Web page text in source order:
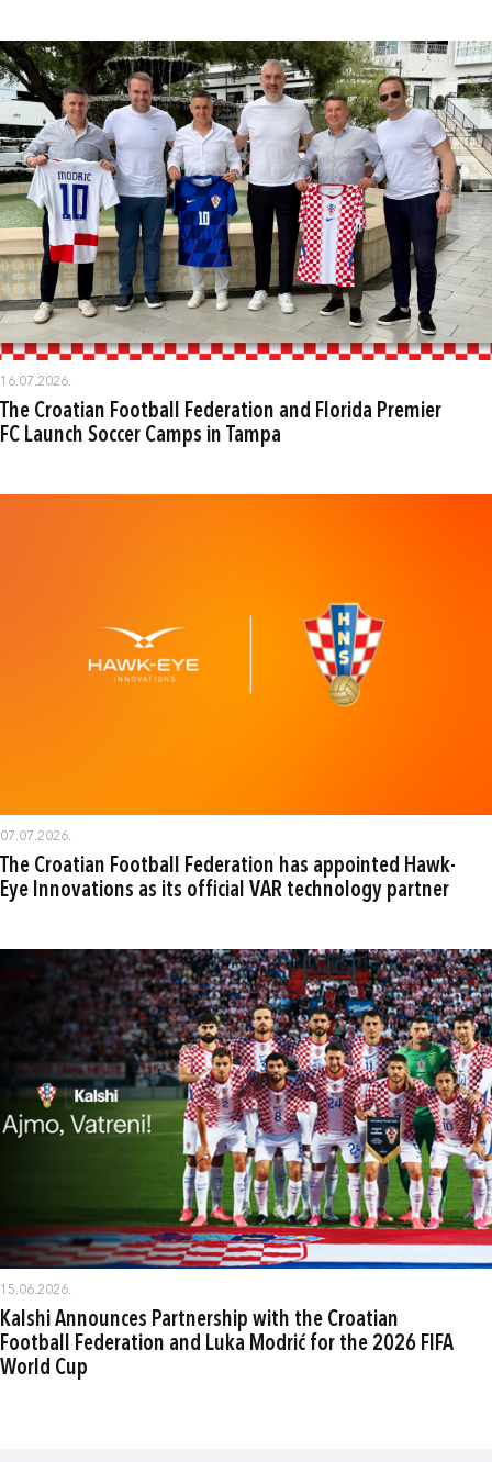
16.07.2026.
The Croatian Football Federation and Florida Premier
FC Launch Soccer Camps in Tampa
07.07.2026.
The Croatian Football Federation has appointed Hawk-
Eye Innovations as its official VAR technology partner
15.06.2026.
Kalshi Announces Partnership with the Croatian
Football Federation and Luka Modrić for the 2026 FIFA
World Cup